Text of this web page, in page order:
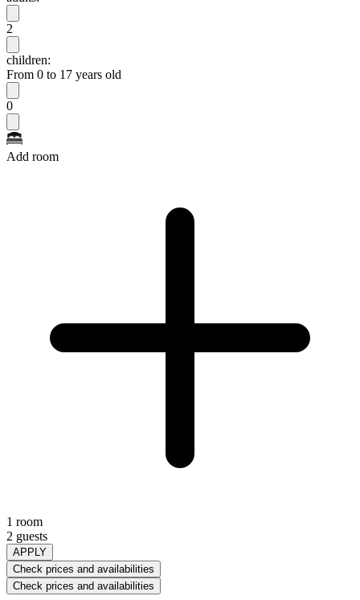
2
children:
From 0 to 17 years old
0
Add room
1 room
2 guests
APPLY
Check prices and availabilities
Check prices and availabilities